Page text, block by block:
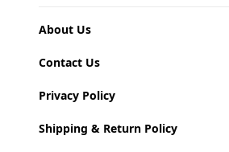
About Us
Contact Us
Privacy Policy
Shipping & Return Policy